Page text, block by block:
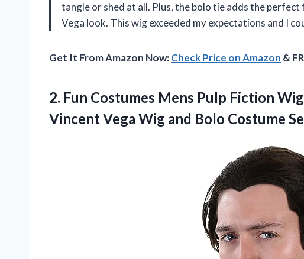
tangle or shed at all. Plus, the bolo tie adds the
Vega look. This wig exceeded my expectations and I
Get It From Amazon Now:Check Price on Amazon &
2. Fun Costumes Mens Pulp Fiction
Vincent Vega Wig and Bolo Costume